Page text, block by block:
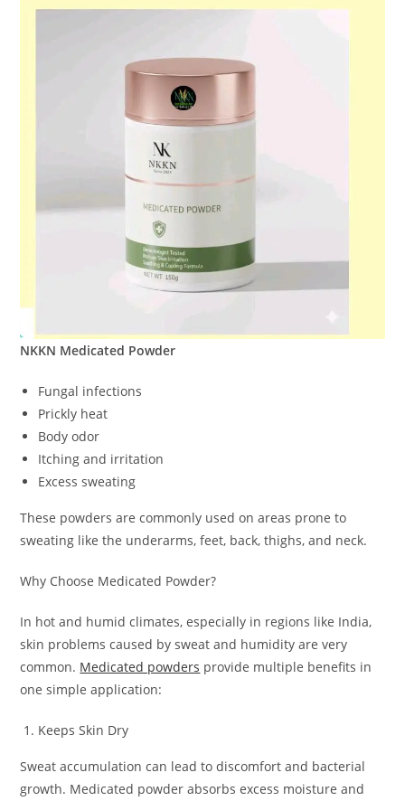
NKKN Medicated Powder
Fungal infections
Prickly heat
Body odor
Itching and irritation
Excess sweating
These powders are commonly used on areas prone to
sweating like the underarms, feet, back, thighs, and neck.
Why Choose Medicated Powder?
In hot and humid climates, especially in regions like India,
skin problems caused by sweat and humidity are very
common. Medicated powders provide multiple benefits in
one simple application:
Keeps Skin Dry
Sweat accumulation can lead to discomfort and bacterial
growth. Medicated powder absorbs excess moisture and